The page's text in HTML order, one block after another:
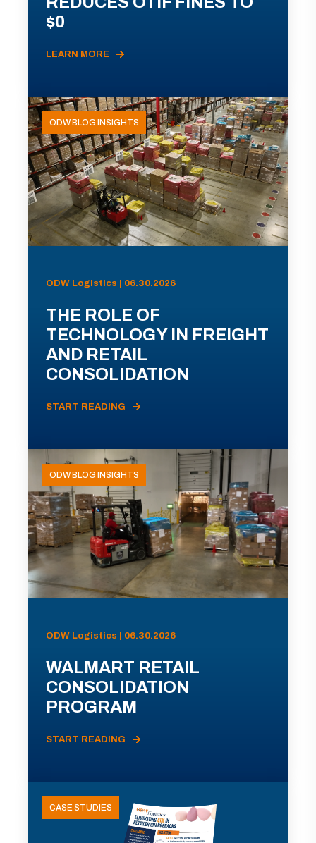
$0
LEARN MORE
ODW BLOG INSIGHTS
ODW Logistics | 06.30.2026
THE ROLE OF
TECHNOLOGY IN FREIGHT
AND RETAIL
CONSOLIDATION
START READING
ODW BLOG INSIGHTS
ODW Logistics | 06.30.2026
WALMART RETAIL
CONSOLIDATION
PROGRAM
START READING
CASE STUDIES